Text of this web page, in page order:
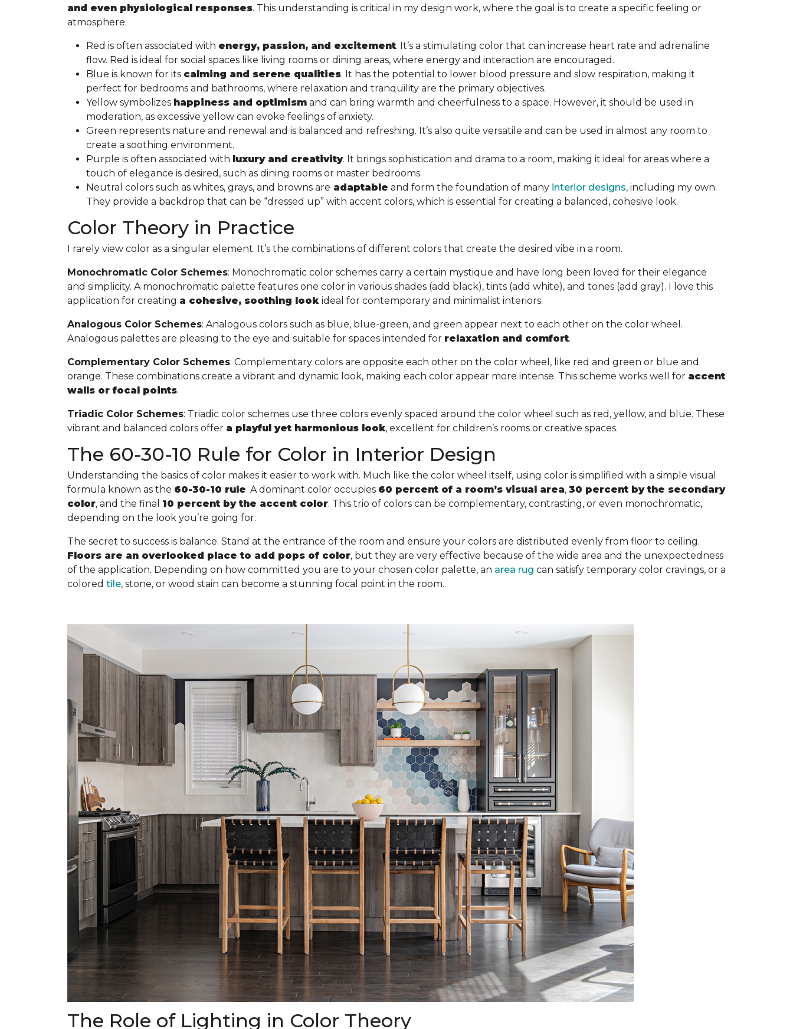
and even physiological responses. This understanding is critical in my design work, where the goal is to create a specific feeling or
atmosphere.
Red is often associated with energy, passion, and excitement. It’s a stimulating color that can increase heart rate and adrenaline
flow. Red is ideal for social spaces like living rooms or dining areas, where energy and interaction are encouraged.
Blue is known for its calming and serene qualities. It has the potential to lower blood pressure and slow respiration, making it
perfect for bedrooms and bathrooms, where relaxation and tranquility are the primary objectives.
Yellow symbolizes happiness and optimism and can bring warmth and cheerfulness to a space. However, it should be used in
moderation, as excessive yellow can evoke feelings of anxiety.
Green represents nature and renewal and is balanced and refreshing. It’s also quite versatile and can be used in almost any room to
create a soothing environment.
Purple is often associated with luxury and creativity. It brings sophistication and drama to a room, making it ideal for areas where a
touch of elegance is desired, such as dining rooms or master bedrooms.
Neutral colors such as whites, grays, and browns are adaptable and form the foundation of many interior designs, including my own.
They provide a backdrop that can be “dressed up” with accent colors, which is essential for creating a balanced, cohesive look.
Color Theory in Practice
I rarely view color as a singular element. It’s the combinations of different colors that create the desired vibe in a room.
Monochromatic Color Schemes: Monochromatic color schemes carry a certain mystique and have long been loved for their elegance
and simplicity. A monochromatic palette features one color in various shades (add black), tints (add white), and tones (add gray). I love this
application for creating a cohesive, soothing look ideal for contemporary and minimalist interiors.
Analogous Color Schemes: Analogous colors such as blue, blue-green, and green appear next to each other on the color wheel.
Analogous palettes are pleasing to the eye and suitable for spaces intended for relaxation and comfort.
Complementary Color Schemes: Complementary colors are opposite each other on the color wheel, like red and green or blue and
orange. These combinations create a vibrant and dynamic look, making each color appear more intense. This scheme works well for accent
walls or focal points.
Triadic Color Schemes: Triadic color schemes use three colors evenly spaced around the color wheel such as red, yellow, and blue. These
vibrant and balanced colors offer a playful yet harmonious look, excellent for children’s rooms or creative spaces.
The 60-30-10 Rule for Color in Interior Design
Understanding the basics of color makes it easier to work with. Much like the color wheel itself, using color is simplified with a simple visual
formula known as the 60-30-10 rule. A dominant color occupies 60 percent of a room’s visual area, 30 percent by the secondary
color, and the final 10 percent by the accent color. This trio of colors can be complementary, contrasting, or even monochromatic,
depending on the look you’re going for.
The secret to success is balance. Stand at the entrance of the room and ensure your colors are distributed evenly from floor to ceiling.
Floors are an overlooked place to add pops of color, but they are very effective because of the wide area and the unexpectedness
of the application. Depending on how committed you are to your chosen color palette, an area rug can satisfy temporary color cravings, or a
colored tile, stone, or wood stain can become a stunning focal point in the room.
The Role of Lighting in Color Theory